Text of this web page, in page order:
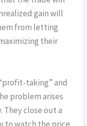
gain will
from letting
their
taking” and
problem arises
close out a
to watch the price